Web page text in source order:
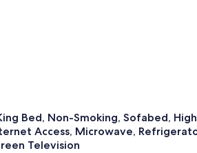
Bed, Non-Smoking, Sofabed,
Access, Microwave,
Television